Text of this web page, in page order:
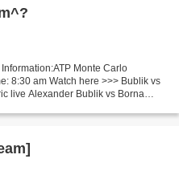
Monte Carlo
8:30 am Watch here >>> Bublik vs
live Alexander Bublik vs Borna